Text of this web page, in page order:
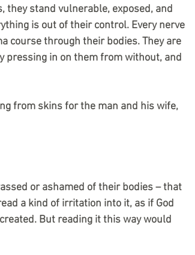
they stand vulnerable, exposed, and
is out of their control. Every nerve
course through their bodies. They are
pressing in on them from without, and
from skins for the man and his wife,
or ashamed of their bodies – that
a kind of irritation into it, as if God
But reading it this way would